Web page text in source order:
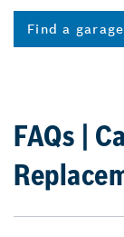
Find a
FAQs |